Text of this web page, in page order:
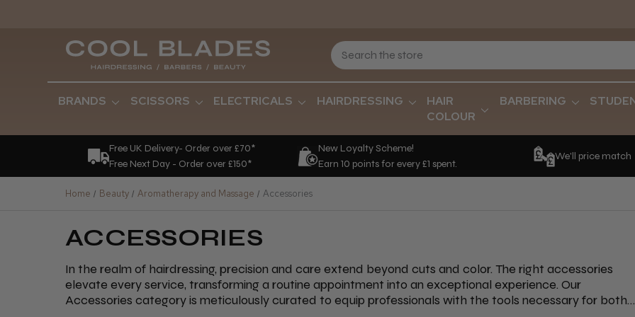
BRANDS SCISSORS ELECTRICALS HAIRDRESSING
HAIR
COLOUR
BARBERING
Free UK Delivery- Order over £70*
Free Next Day - Order over £150*
New Loyalty Scheme!
Earn 10 points for every £1 spent.
We'll price match
Home Beauty Aromatherapy and Massage Accessories
ACCESSORIES
In the realm of hairdressing, precision and care extend beyond cuts and color. The right accessories
elevate every service, transforming a routine appointment into an exceptional experience. Our
Accessories category is meticulously curated to equip professionals with the tools necessary for both